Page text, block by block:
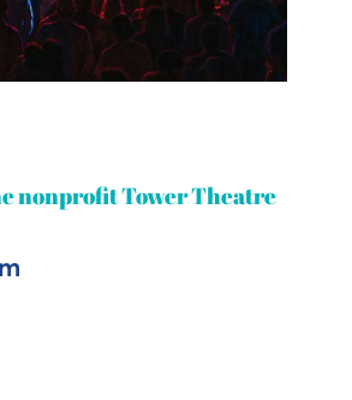
nonprofit Tower Theatre